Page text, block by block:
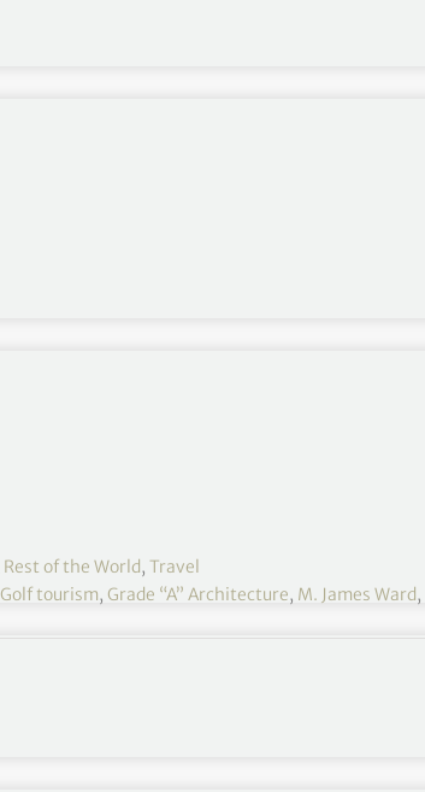
Rest of the World, Travel
Golf tourism, Grade “A” Architecture, M. James Ward,